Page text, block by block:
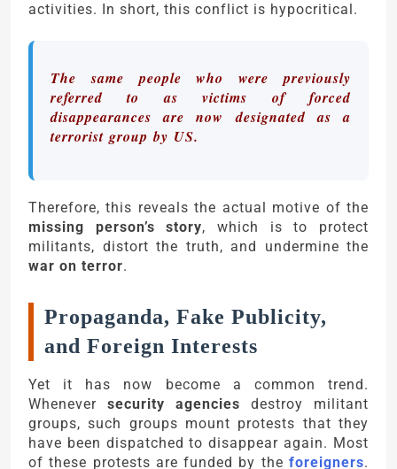
activities. In short, this conflict is hypocritical.
The same people who were previously
referred to as victims of forced
disappearances are now designated as a
terrorist group by US.
Therefore, this reveals the actual motive of the
missing person’s story, which is to protect
militants, distort the truth, and undermine the
war on terror.
Propaganda, Fake Publicity,
and Foreign Interests
Yet it has now become a common trend.
Whenever security agencies destroy militant
groups, such groups mount protests that they
have been dispatched to disappear again. Most
of these protests are funded by the foreigners.